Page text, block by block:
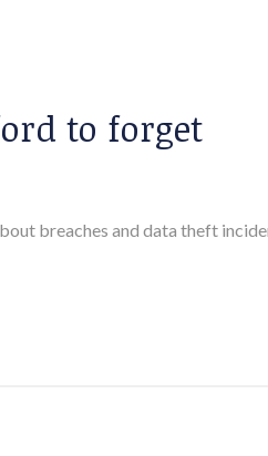
to forget
breaches and data theft